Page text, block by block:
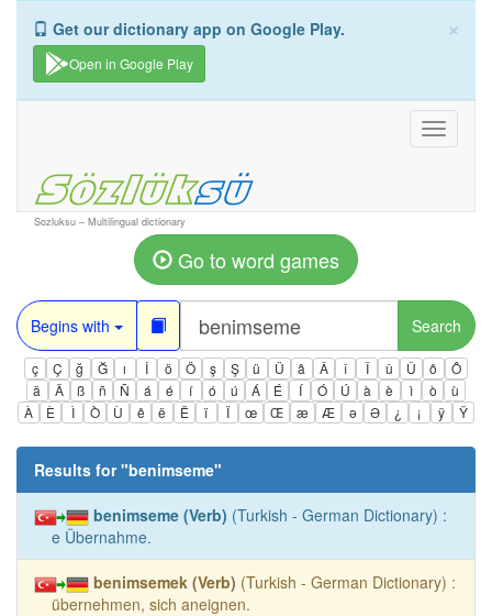
×
Get our dictionary app on Google Play.
Open in Google Play
Toggle
Sozluksu – Multilingual dictionary
Go to word games
Begins with Search
ç Ç ğ Ğ ı İ ö Ö ş Ş ü Ü â Â î Î û Û ô
Ô
ä
Ä ß ñ Ñ á é í ó ú Á É Í Ó Ú à è ì ò
ù
À
È Ì Ò Ù ê ë Ë ï Ï œ Œ æ Æ ə Ə ¿ ¡ ÿ Ÿ
Results for "benimseme"
benimseme (Verb) (Turkish - German Dictionary) :
e Übernahme.
benimsemek (Verb) (Turkish - German Dictionary) :
übernehmen, sich aneignen.